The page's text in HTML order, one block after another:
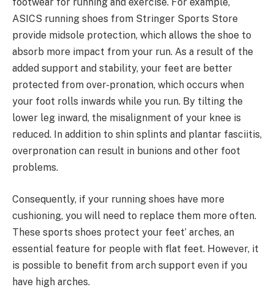
ASICS running shoes from Stringer Sports Store
provide midsole protection, which allows the shoe to
absorb more impact from your run. As a result of the
added support and stability, your feet are better
protected from over-pronation, which occurs when
your foot rolls inwards while you run. By tilting the
lower leg inward, the misalignment of your knee is
reduced. In addition to shin splints and plantar fasciitis,
overpronation can result in bunions and other foot
problems.
Consequently, if your running shoes have more
cushioning, you will need to replace them more often.
These sports shoes protect your feet’ arches, an
essential feature for people with flat feet. However, it
is possible to benefit from arch support even if you
have high arches.